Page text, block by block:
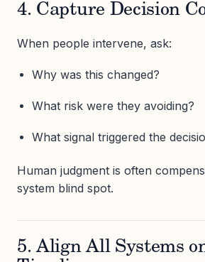
4. Capture Decision
When people intervene, ask:
Why was this changed?
What risk were they avoiding?
What signal triggered the
Human judgment is often
system blind spot.
5. Align All Systems